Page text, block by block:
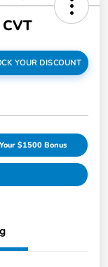
YOUR DISCOUNT
$1500 Bonus